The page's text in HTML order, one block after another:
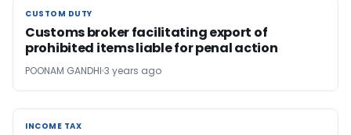
CUSTOM DUTY
CUSTOM DUTY
Customs broker facilitating export of
prohibited items liable for penal action
POONAM GANDHI 3 years ago
INCOME TAX
INCOME TAX